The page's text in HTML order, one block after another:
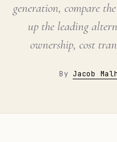
generation, compare
up the leading
ownership, cost
By Jacob